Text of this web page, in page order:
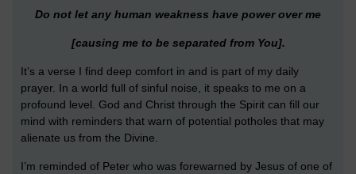
Do not let any human weakness have power over me
[causing me to be separated from You].
It’s a verse I find deep comfort in and is part of my daily
prayer. In a world full of sinful noise, it speaks to me on a
profound level. God and Christ through the Spirit can fill our
mind with reminders that warn of potential potholes that may
alienate us from the Divine.
I’m reminded of Peter who was forewarned by Jesus of one of